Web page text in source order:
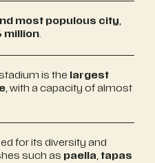
most populous city,
million.
is the largest
, with a capacity of almost
for its diversity and
such as paella, tapas